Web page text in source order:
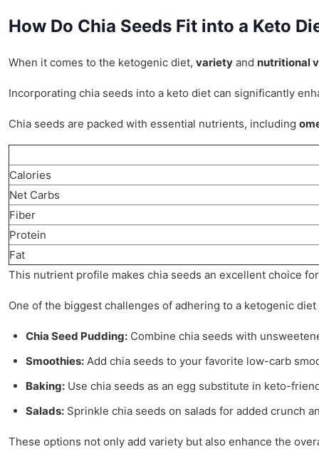
How Do Chia Seeds Fit into a Keto
When it comes to the ketogenic diet, variety and nutritional
Incorporating chia seeds into a keto diet can significantly
Chia seeds are packed with essential nutrients, including
Calories
Net Carbs
Fiber
Protein
Fat
This nutrient profile makes chia seeds an excellent choice
One of the biggest challenges of adhering to a ketogenic
Chia Seed Pudding: Combine chia seeds with
Smoothies: Add chia seeds to your favorite low-carb
Baking: Use chia seeds as an egg substitute in keto-
Salads: Sprinkle chia seeds on salads for added crunch
These options not only add variety but also enhance the